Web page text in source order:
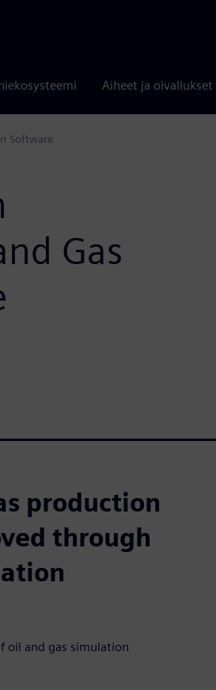
Aiheet ja oivallukset
Software
Gas
production
through
oil and gas simulation